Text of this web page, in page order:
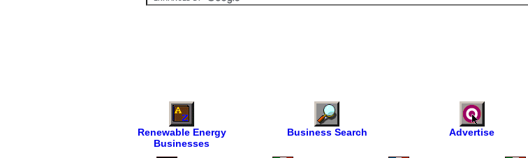
Renewable Energy
Businesses
Business Search Advertise